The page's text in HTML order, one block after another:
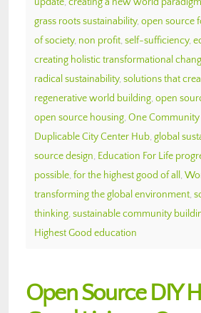
grass roots sustainability, open source
of society, non profit, self-sufficiency,
creating holistic transformational
radical sustainability, solutions that
regenerative world building, open
open source housing, One Community
Duplicable City Center Hub, global
source design, Education For Life
possible, for the highest good of all ,
transforming the global environment,
thinking, sustainable community
Highest Good education
Open Source DIY